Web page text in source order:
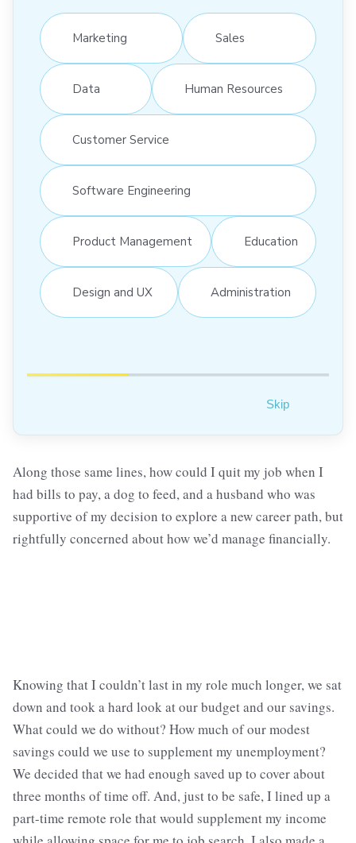
Marketing Sales
Data Human Resources
Customer Service
Software Engineering
Product Management Education
Design and UX Administration
Skip
Along those same lines, how could I quit my job when I
had bills to pay, a dog to feed, and a husband who was
supportive of my decision to explore a new career path, but
rightfully concerned about how we’d manage financially.
Knowing that I couldn’t last in my role much longer, we sat
down and took a hard look at our budget and our savings.
What could we do without? How much of our modest
savings could we use to supplement my unemployment?
We decided that we had enough saved up to cover about
three months of time off. And, just to be safe, I lined up a
part-time remote role that would supplement my income